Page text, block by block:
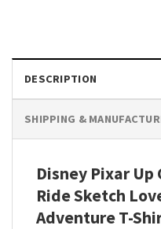
DESCRIPTION
SHIPPING &
Disney Pixar Up
Ride Sketch
Adventure T-